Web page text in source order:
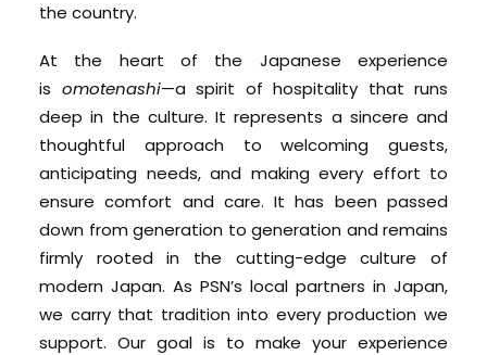
the country.
At the heart of the Japanese experience
is omotenashi—a spirit of hospitality that runs
deep in the culture. It represents a sincere and
thoughtful approach to welcoming guests,
anticipating needs, and making every effort to
ensure comfort and care. It has been passed
down from generation to generation and remains
firmly rooted in the cutting-edge culture of
modern Japan. As PSN’s local partners in Japan,
we carry that tradition into every production we
support. Our goal is to make your experience